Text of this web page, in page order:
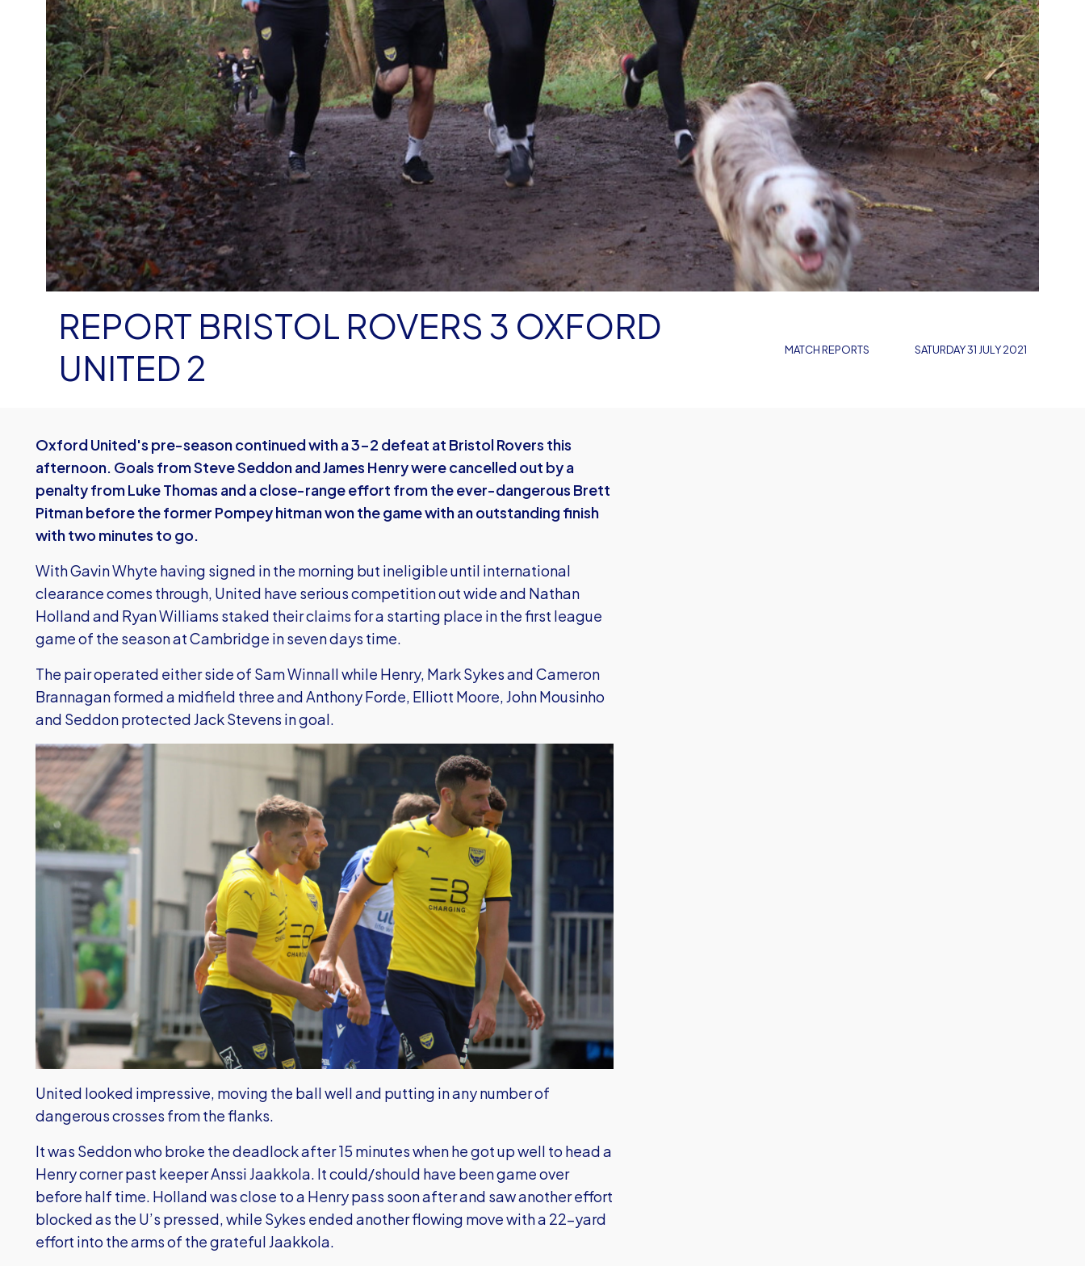
MATCH REPORTS
REPORT BRISTOL ROVERS 3 OXFORD
UNITED 2
SATURDAY 31 JULY 2021
Oxford United's pre-season continued with a 3-2 defeat at Bristol Rovers this
afternoon. Goals from Steve Seddon and James Henry were cancelled out by a
penalty from Luke Thomas and a close-range effort from the ever-dangerous Brett
Pitman before the former Pompey hitman won the game with an outstanding finish
with two minutes to go.
With Gavin Whyte having signed in the morning but ineligible until international
clearance comes through, United have serious competition out wide and Nathan
Holland and Ryan Williams staked their claims for a starting place in the first league
game of the season at Cambridge in seven days time.
The pair operated either side of Sam Winnall while Henry, Mark Sykes and Cameron
Brannagan formed a midfield three and Anthony Forde, Elliott Moore, John Mousinho
and Seddon protected Jack Stevens in goal.
United looked impressive, moving the ball well and putting in any number of
dangerous crosses from the flanks.
It was Seddon who broke the deadlock after 15 minutes when he got up well to head a
Henry corner past keeper Anssi Jaakkola. It could/should have been game over
before half time. Holland was close to a Henry pass soon after and saw another effort
blocked as the U’s pressed, while Sykes ended another flowing move with a 22-yard
effort into the arms of the grateful Jaakkola.